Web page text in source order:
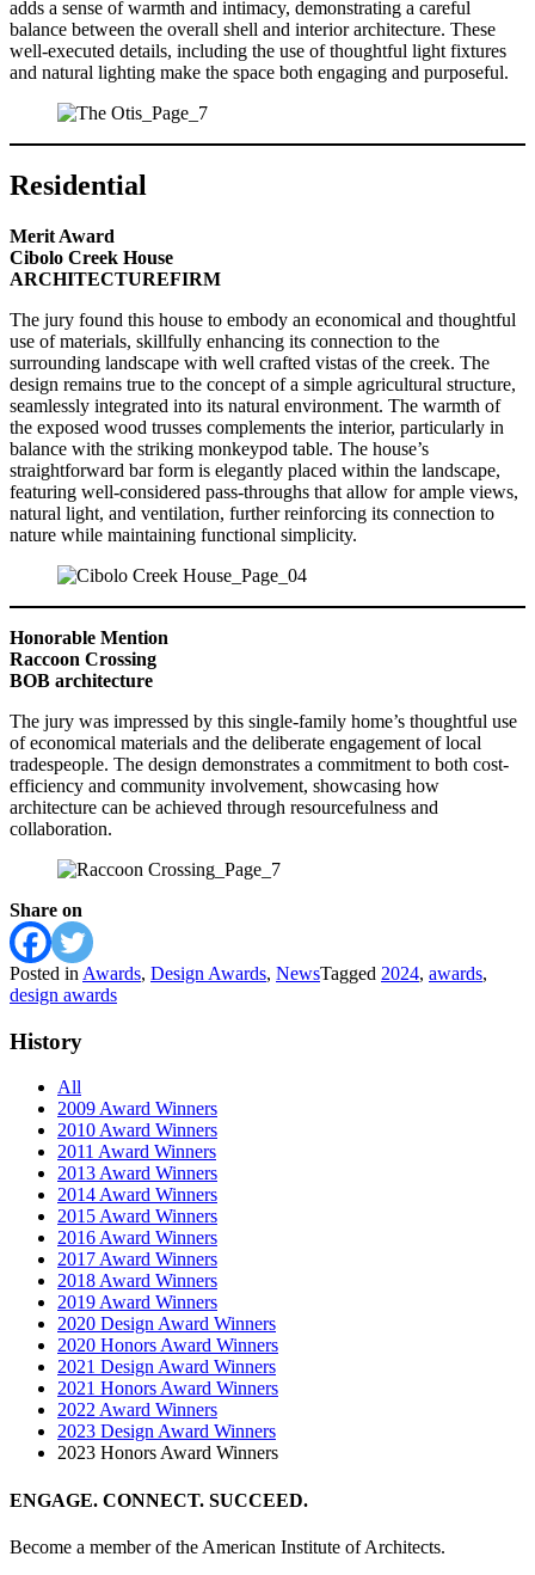
adds a sense of warmth and intimacy, demonstrating a careful
balance between the overall shell and interior architecture. These
well-executed details, including the use of thoughtful light fixtures
and natural lighting make the space both engaging and purposeful.
Residential
Merit Award
Cibolo Creek House
ARCHITECTUREFIRM
The jury found this house to embody an economical and thoughtful
use of materials, skillfully enhancing its connection to the
surrounding landscape with well crafted vistas of the creek. The
design remains true to the concept of a simple agricultural structure,
seamlessly integrated into its natural environment. The warmth of
the exposed wood trusses complements the interior, particularly in
balance with the striking monkeypod table. The house’s
straightforward bar form is elegantly placed within the landscape,
featuring well-considered pass-throughs that allow for ample views,
natural light, and ventilation, further reinforcing its connection to
nature while maintaining functional simplicity.
Honorable Mention
Raccoon Crossing
BOB architecture
The jury was impressed by this single-family home’s thoughtful use
of economical materials and the deliberate engagement of local
tradespeople. The design demonstrates a commitment to both cost-
efficiency and community involvement, showcasing how
architecture can be achieved through resourcefulness and
collaboration.
Share on
Posted in Awards, Design Awards, NewsTagged 2024, awards,
design awards
History
All
2009 Award Winners
2010 Award Winners
2011 Award Winners
2013 Award Winners
2014 Award Winners
2015 Award Winners
2016 Award Winners
2017 Award Winners
2018 Award Winners
2019 Award Winners
2020 Design Award Winners
2020 Honors Award Winners
2021 Design Award Winners
2021 Honors Award Winners
2022 Award Winners
2023 Design Award Winners
2023 Honors Award Winners
ENGAGE. CONNECT. SUCCEED.
Become a member of the American Institute of Architects.